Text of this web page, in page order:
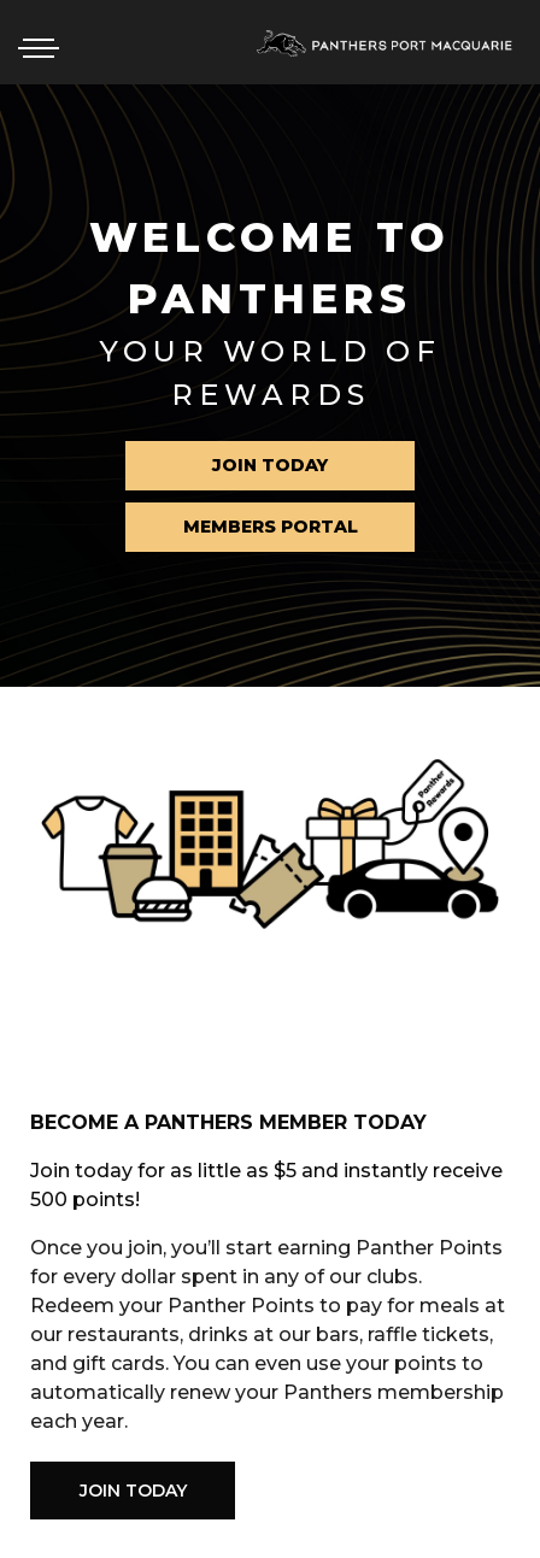
ABOUT
EAT & DRINK
WHAT’S ON
MEMBERSHIP
CONTACT US
WELCOME TO
PANTHERS
YOUR WORLD OF
REWARDS
JOIN TODAY
MEMBERS PORTAL
BECOME A PANTHERS MEMBER TODAY
Join today for as little as $5 and instantly receive
500 points!
Once you join, you’ll start earning Panther Points
for every dollar spent in any of our clubs.
Redeem your Panther Points to pay for meals at
our restaurants, drinks at our bars, raffle tickets,
and gift cards. You can even use your points to
automatically renew your Panthers membership
each year.
JOIN TODAY